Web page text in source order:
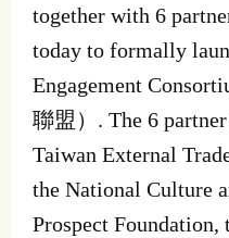
together with 6
today to formally
Engagement
聯盟）. The 6
Taiwan External
the National Culture
Prospect Foundation,